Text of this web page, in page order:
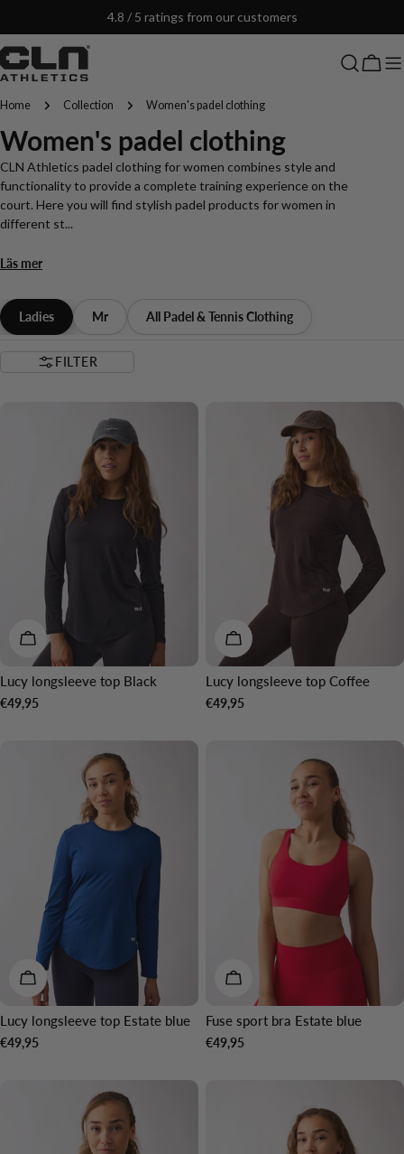
content
4.8 / 5 ratings from our customers
Cart
Home Collection Women's padel clothing
C
o
l
l
e
c
t
Women's padel clothing
CLN Athletics padel clothing for women combines style and
functionality to provide a complete training experience on the
court. Here you will find stylish padel products for women in
different st...
Läs mer
Ladies Mr All Padel & Tennis Clothing
FILTER
CHOOSE OPTIONS
Lucy longsleeve top Black
Regular
€49,95
CHOOSE OPTIONS
Lucy longsleeve top Coffee
Regular
€49,95
CHOOSE OPTIONS
Lucy longsleeve top Estate blue
Regular
€49,95
CHOOSE OPTIONS
Fuse sport bra Estate blue
Regular
€49,95